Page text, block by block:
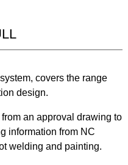
covers the range
design.
an approval drawing to
information from NC
welding and painting.